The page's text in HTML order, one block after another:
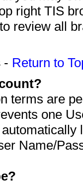
right TIS
review all
- Return to
terms are
one
Name/